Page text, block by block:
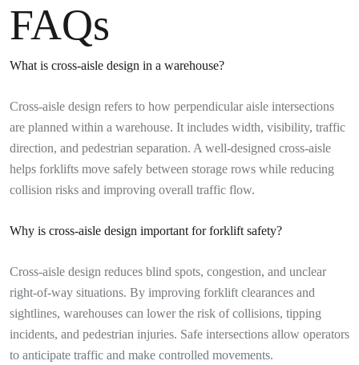
FAQs
What is cross-aisle design in a warehouse?
Cross-aisle design refers to how perpendicular aisle intersections
are planned within a warehouse. It includes width, visibility, traffic
direction, and pedestrian separation. A well-designed cross-aisle
helps forklifts move safely between storage rows while reducing
collision risks and improving overall traffic flow.
Why is cross-aisle design important for forklift safety?
Cross-aisle design reduces blind spots, congestion, and unclear
right-of-way situations. By improving forklift clearances and
sightlines, warehouses can lower the risk of collisions, tipping
incidents, and pedestrian injuries. Safe intersections allow operators
to anticipate traffic and make controlled movements.